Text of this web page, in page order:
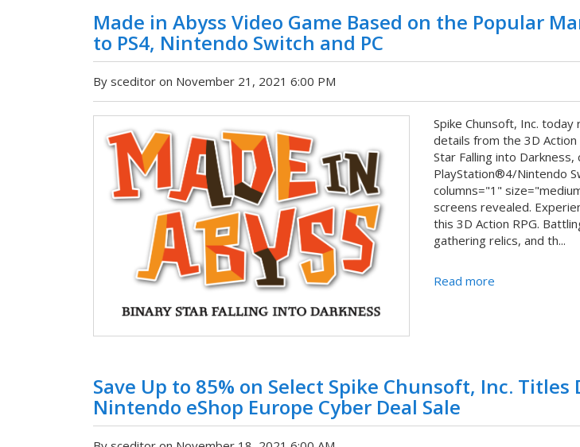
Made in Abyss Video Game Based on the Popular
to PS4, Nintendo Switch and PC
By sceditor on November 21, 2021 6:00 PM
Spike Chunsoft, Inc.
details from the 3D Action
Star Falling into
PlayStation®4/Nintendo
columns="1"
screens revealed.
this 3D Action RPG.
gathering relics, and th...
Read more
Save Up to 85% on Select Spike Chunsoft, Inc.
Nintendo eShop Europe Cyber Deal Sale